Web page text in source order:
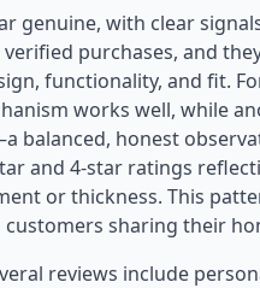
genuine, with clear
purchases, and
functionality, and fit.
works well, while
balanced, honest
and 4-star ratings
or thickness. This
sharing their
reviews include